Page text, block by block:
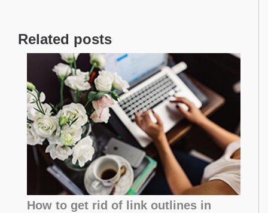
Related posts
How to get rid of link outlines in